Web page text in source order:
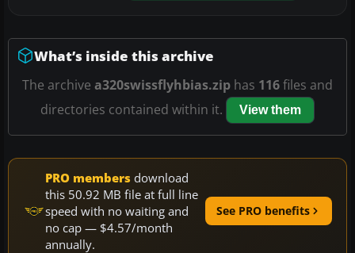
What’s inside this archive
The archive a320swissflyhbias.zip has 116files and
directories contained within it.
View them
PRO members download
this 50.92 MB file at full line
speed with no waiting and
no cap — $4.57/month
annually.
See PRO benefits